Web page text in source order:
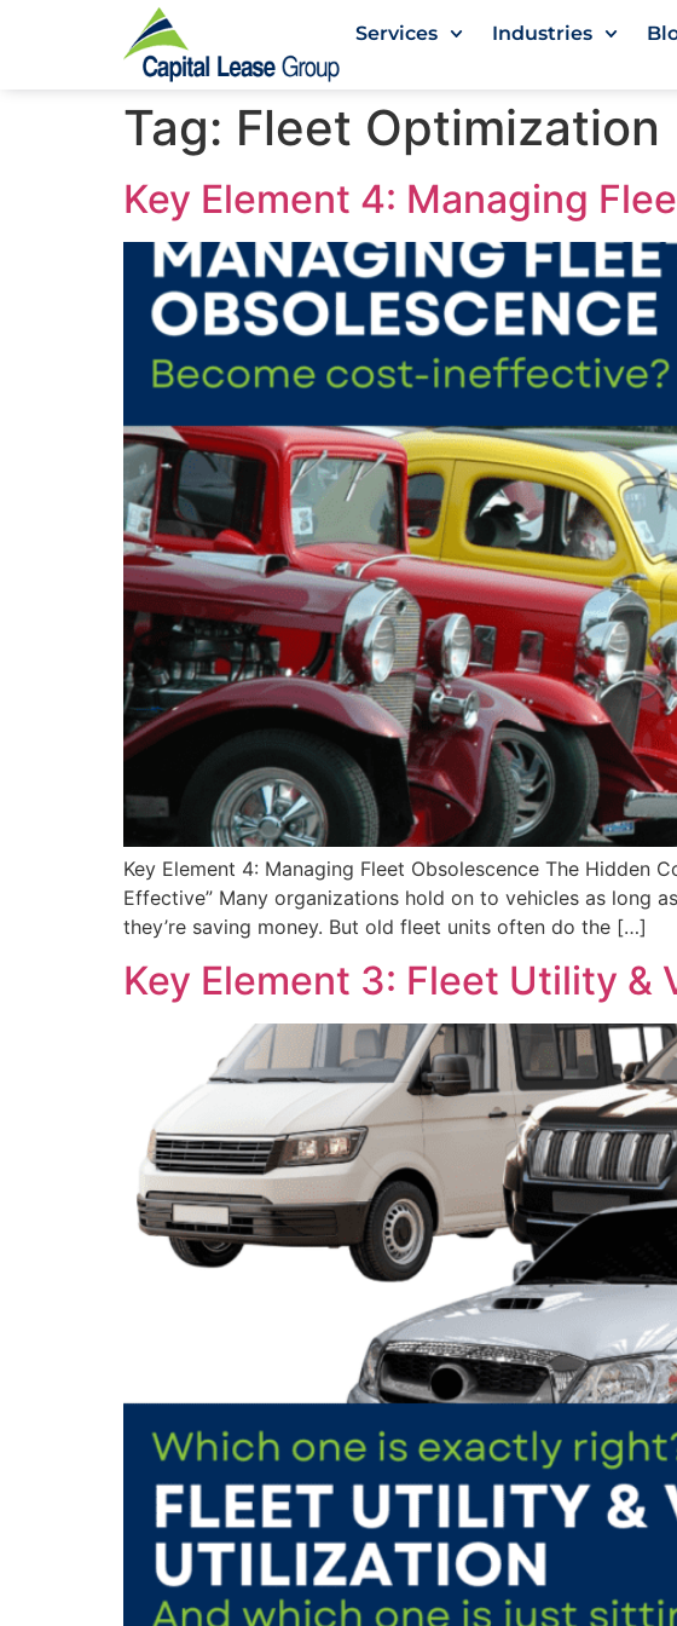
Services Industries
Tag: Fleet Optimization
Key Element 4: Managing
Key Element 4: Managing Fleet Obsolescence The Hidden
Effective” Many organizations hold on to vehicles as long
they’re saving money. But old fleet units often do the […]
Key Element 3: Fleet Utility &